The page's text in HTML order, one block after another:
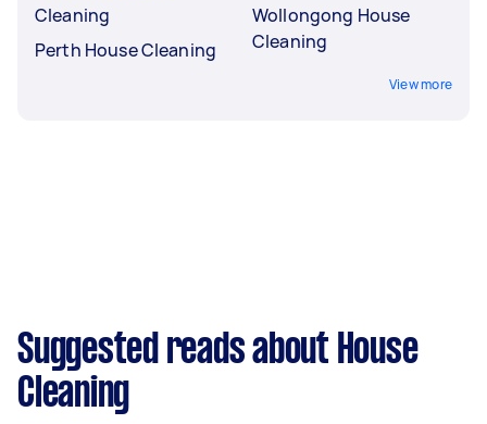
Cleaning
Perth House Cleaning
Wollongong House
Cleaning
View more
Suggested reads about House
Cleaning